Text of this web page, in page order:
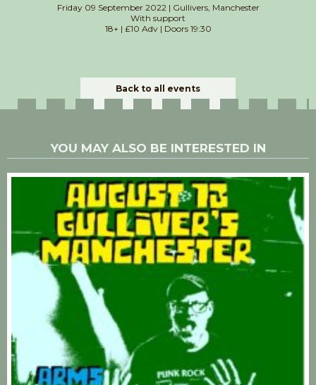
Friday 09 September 2022 | Gullivers, Manchester
With support
18+ | £10 Adv | Doors 19:30
Back to all events
YOU MAY ALSO BE INTERESTED IN